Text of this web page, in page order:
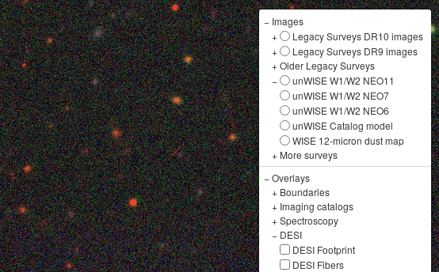
− Images
+
Legacy Surveys DR10 images
+
Legacy Surveys DR9 images
+Older Legacy Surveys
−
unWISE W1/W2 NEO11
unWISE W1/W2 NEO7
unWISE W1/W2 NEO6
unWISE Catalog model
WISE 12-micron dust map
+ More surveys
−Overlays
+ Boundaries
+ Imaging catalogs
+Spectroscopy
− DESI
DESI Footprint
DESI Fibers